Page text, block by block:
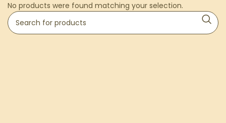
No products were found matching your selection.